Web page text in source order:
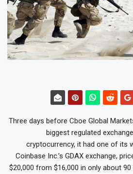
Three days before Cboe Global
biggest regulated
cryptocurrency, it had one of its
Coinbase Inc.’s GDAX exchange,
$20,000 from $16,000 in only about